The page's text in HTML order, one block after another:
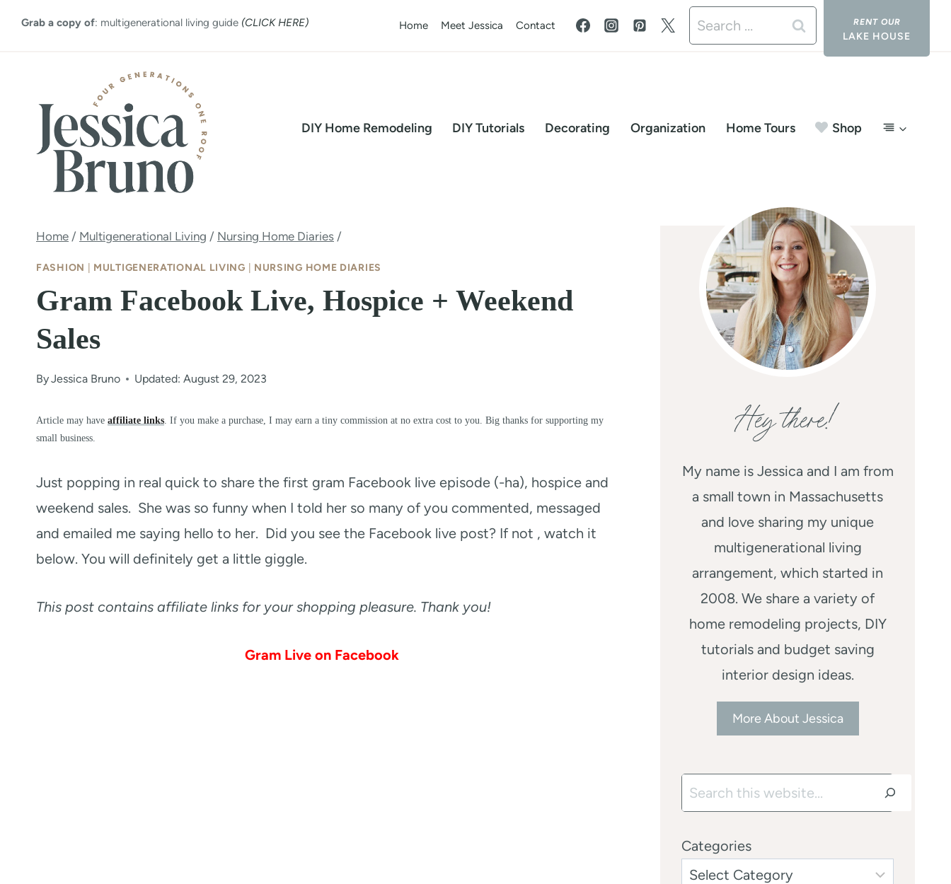
Grab a copy of: multigenerational living guide (CLICK HERE) Home Meet Jessica Contact
Search
for:
LAKE HOUSE
DIY Home Remodeling DIY Tutorials Decorating Organization Home Tours Shop
Home / Multigenerational Living / Nursing Home Diaries /
FASHION MULTIGENERATIONAL LIVING NURSING HOME DIARIES
Gram Facebook Live, Hospice + Weekend
Sales
ByJessica Bruno Updated: August 29, 2023
Article may have affiliate links . If you make a purchase, I may earn a tiny commission at no extra cost to you. Big thanks for supporting my
small business.
Just popping in real quick to share the first gram Facebook live episode (-ha), hospice and
weekend sales. She was so funny when I told her so many of you commented, messaged
and emailed me saying hello to her. Did you see the Facebook live post? If not , watch it
below. You will definitely get a little giggle.
This post contains affiliate links for your shopping pleasure. Thank you!
Gram Live on Facebook
Hey there!
My name is Jessica and I am from
a small town in Massachusetts
and love sharing my unique
multigenerational living
arrangement, which started in
2008. We share a variety of
home remodeling projects, DIY
tutorials and budget saving
interior design ideas.
More About Jessica
Search
Categories